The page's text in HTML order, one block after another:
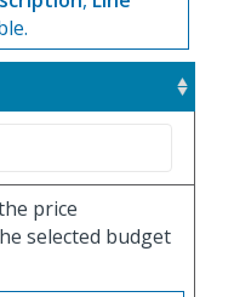
price
selected budget